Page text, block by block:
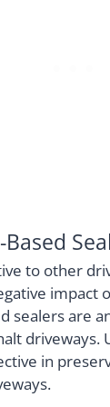
to other
impact
sealers are
driveways.
in